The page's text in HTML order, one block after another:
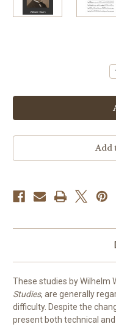
Add
These studies by Wilhelm
Studies, are generally
difficulty. Despite the
present both technical